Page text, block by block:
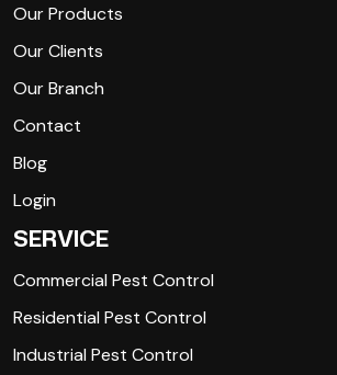
Our Products
Our Clients
Our Branch
Contact
Blog
Login
SERVICE
Commercial Pest Control
Residential Pest Control
Industrial Pest Control